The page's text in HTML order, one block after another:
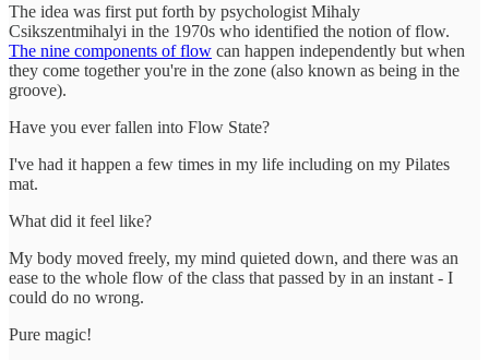
The idea was first put forth by psychologist Mihaly
Csikszentmihalyi in the 1970s who identified the notion of flow.
The nine components of flow can happen independently but when
they come together you're in the zone (also known as being in the
groove).
Have you ever fallen into Flow State?
I've had it happen a few times in my life including on my Pilates
mat.
What did it feel like?
My body moved freely, my mind quieted down, and there was an
ease to the whole flow of the class that passed by in an instant - I
could do no wrong.
Pure magic!